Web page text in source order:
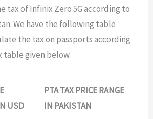
tax of Infinix Zero 5G according to
We have the following table
the tax on passports according
table given below.
USD
PTA TAX PRICE RANGE
IN PAKISTAN